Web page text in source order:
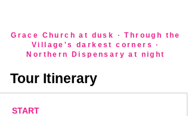
Grace Church at dusk · Through the
Village's darkest corners ·
Northern Dispensary at night
Tour Itinerary
START